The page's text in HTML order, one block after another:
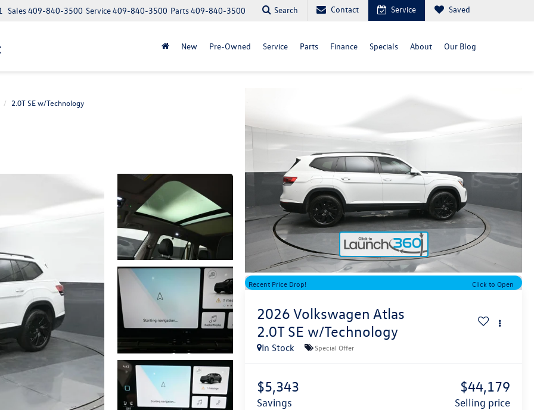
Parts409-840-3500
Service409-840-3500
Sales409-840-3500 Search Contact Service Saved
New Pre-Owned Service Parts Finance Specials About Our Blog
2.0T SE w/Technology
Recent Price Drop! Click to Open
2026 Volkswagen Atlas
2.0T SE w/Technology
In Stock Special Offer
$5,343
savings
$44,179
selling price